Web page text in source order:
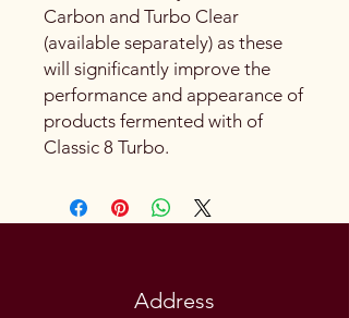
Carbon and Turbo Clear
(available separately) as these
will significantly improve the
performance and appearance of
products fermented with of
Classic 8 Turbo.
Address